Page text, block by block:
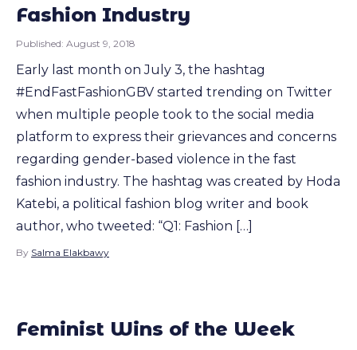
Fashion Industry
Published: August 9, 2018
Early last month on July 3, the hashtag
#EndFastFashionGBV started trending on Twitter
when multiple people took to the social media
platform to express their grievances and concerns
regarding gender-based violence in the fast
fashion industry. The hashtag was created by Hoda
Katebi, a political fashion blog writer and book
author, who tweeted: “Q1: Fashion […]
By Salma Elakbawy
Feminist Wins of the Week